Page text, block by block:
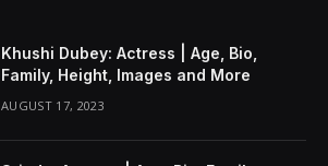
Khushi Dubey: Actress | Age, Bio,
Family, Height, Images and More
AUGUST 17, 2023